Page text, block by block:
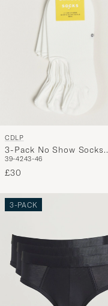
CDLP
3-Pack No Show Socks
White
39-4243-46
£30
3-PACK